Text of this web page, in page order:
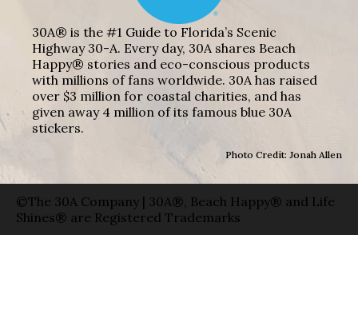
30A® is the #1 Guide to Florida’s Scenic
Highway 30-A. Every day, 30A shares Beach
Happy® stories and eco-conscious products
with millions of fans worldwide. 30A has raised
over $3 million for coastal charities, and has
given away 4 million of its famous blue 30A
stickers.
Photo Credit: Jonah Allen
©The 30A Company | 30A®, Beach Happy® and Life
Shines® are Registered Trademarks